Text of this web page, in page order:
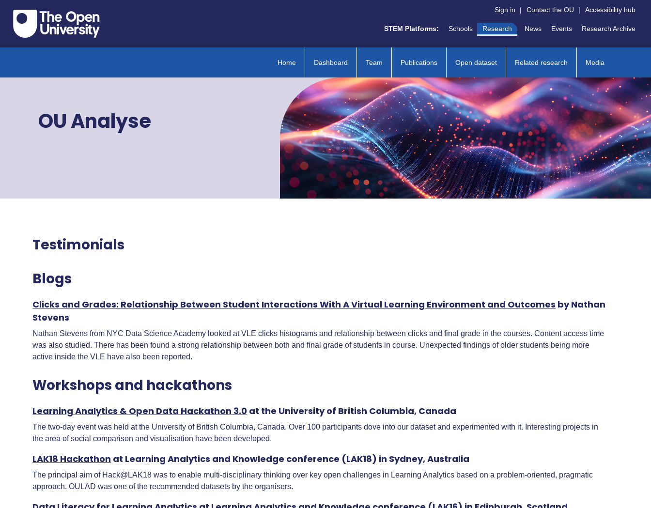
Sign in | Contact the OU | Accessibility hub
STEM Platforms: Schools Research News Events Research Archive
Home Dashboard Team Publications Open dataset Related research Media
OU Analyse
Testimonials
Blogs
Clicks and Grades: Relationship Between Student Interactions With A Virtual Learning Environment and Outcomes by Nathan
Stevens
Nathan Stevens from NYC Data Science Academy looked at VLE clicks histograms and relationship between clicks and final grade in the courses. Content access time
was also studied. There has been found a strong relationship between both and final grade of students in course. Unexpected findings of older students being more
active inside the VLE have also been reported.
Workshops and hackathons
Learning Analytics & Open Data Hackathon 3.0 at the University of British Columbia, Canada
The two-day event was held at the University of British Columbia, Canada. Over 100 participants dove into our dataset and experimented with it. Interesting projects in
the area of social comparison and visualisation have been developed.
LAK18 Hackathon at Learning Analytics and Knowledge conference (LAK18) in Sydney, Australia
The principal aim of Hack@LAK18 was to enable multi-disciplinary thinking over key open challenges in Learning Analytics based on a problem-oriented, pragmatic
approach. OULAD was one of the recommended datasets by the organisers.